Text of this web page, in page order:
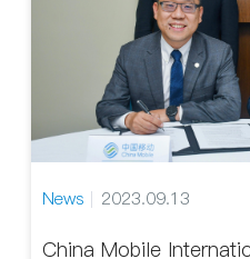
News 2023.09.13
China Mobile